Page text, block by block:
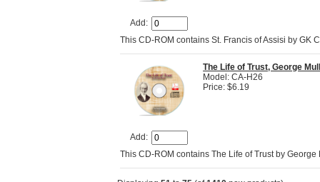
Add:
This CD-ROM contains St. Francis of Assisi by
Add:
The Life of Trust, George
Model: CA-H26
Price: $6.19
This CD-ROM contains The Life of Trust by